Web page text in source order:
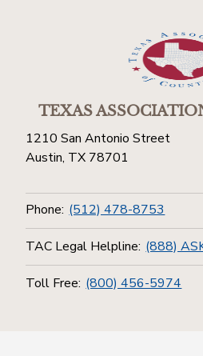
TEXAS
1210 San Antonio Street
Austin, TX 78701
Phone: (512) 478-8753
TAC Legal Helpline: (888)
Toll Free: (800) 456-5974